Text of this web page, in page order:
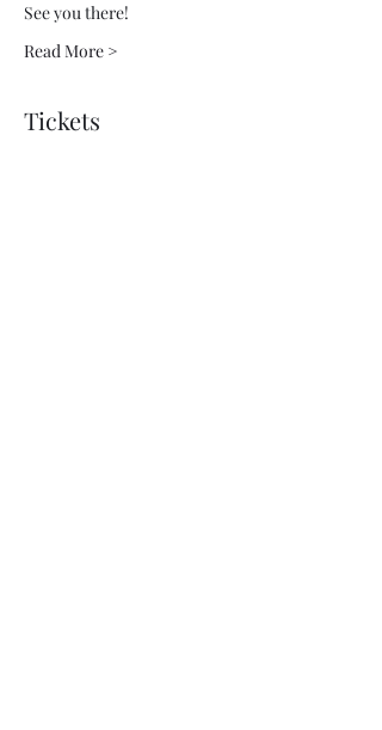
See you there!
Read More >
Tickets